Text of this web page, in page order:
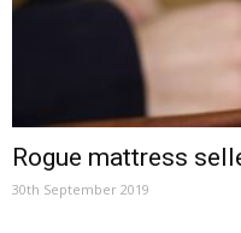
Rogue mattress
30th September 2019